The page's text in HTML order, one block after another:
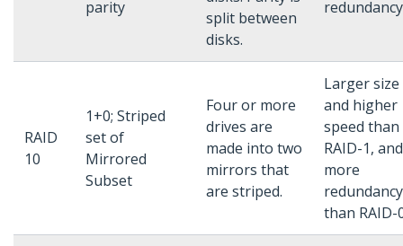
parity
split between
disks.
RAID
10
1+0; Striped
set of
Mirrored
Subset
Four or more
drives are
made into two
mirrors that
are striped.
Larger size
and higher
speed than
RAID-1, and
more
redundancy
than RAID-